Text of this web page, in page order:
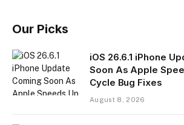
Our Picks
iOS 26.6.1 iPhone
Soon As Apple
Cycle Bug Fixes
August 8, 2026